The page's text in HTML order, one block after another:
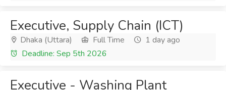
Executive, Supply Chain (ICT)
Dhaka (Uttara) Full Time
1 day ago
Deadline: Sep 5th 2026
Executive - Washing Plant